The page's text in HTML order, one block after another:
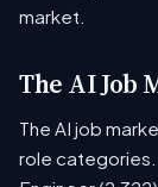
market.
The AI Job
The AI job
role categories.